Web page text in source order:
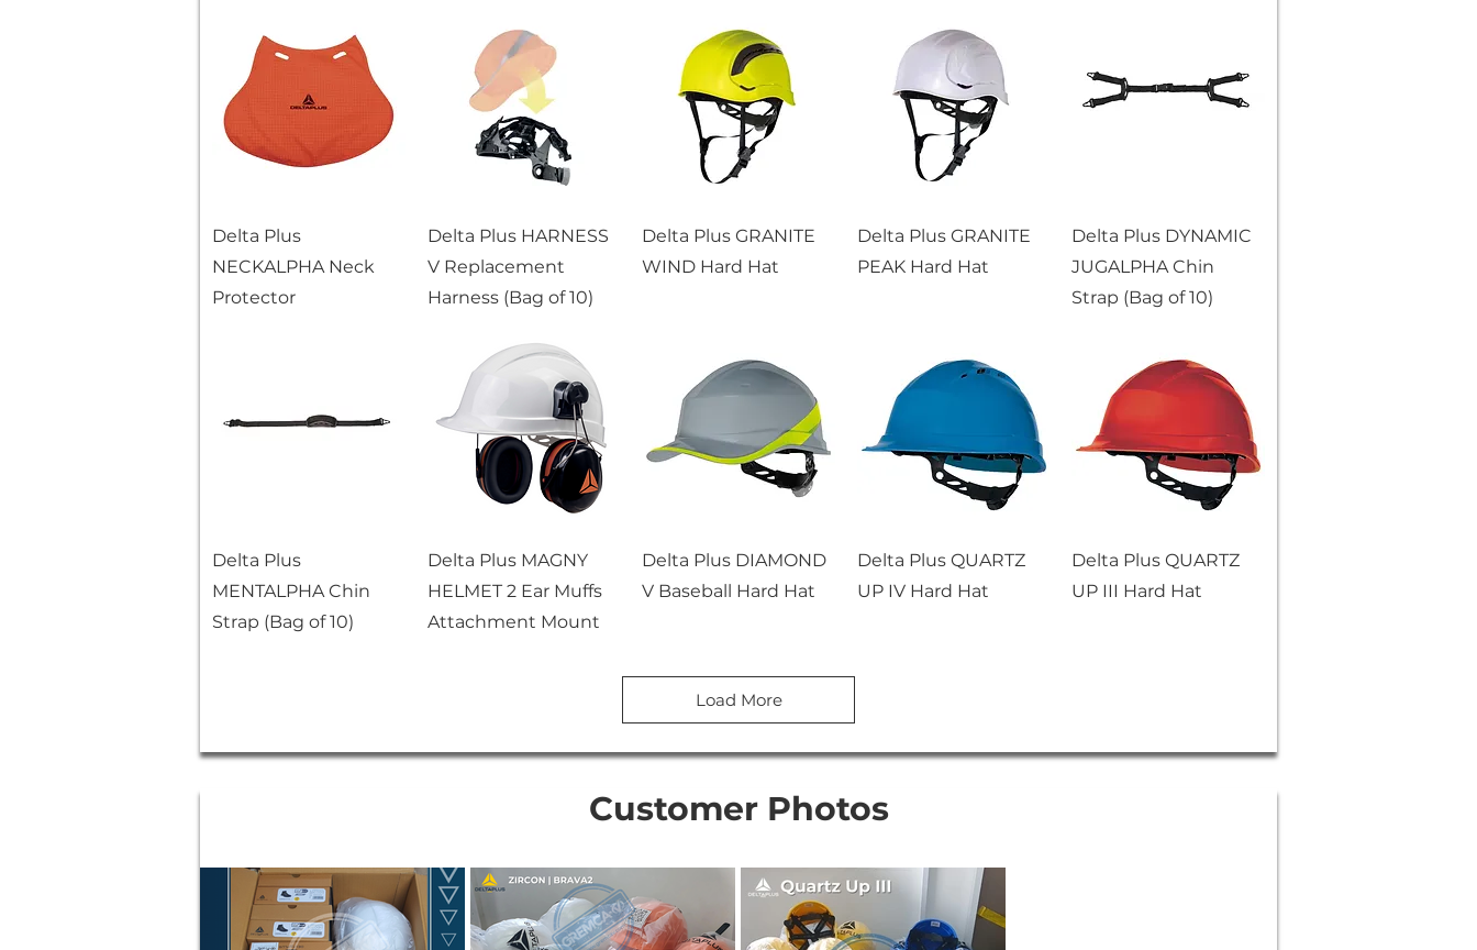
Delta Plus
NECKALPHA Neck
Protector
Delta Plus HARNESS
V Replacement
Harness (Bag of 10)
Delta Plus GRANITE
WIND Hard Hat
Delta Plus GRANITE
PEAK Hard Hat
Delta Plus DYNAMIC
JUGALPHA Chin
Strap (Bag of 10)
Delta Plus
MENTALPHA Chin
Strap (Bag of 10)
Delta Plus MAGNY
HELMET 2 Ear Muffs
Attachment Mount
Delta Plus DIAMOND
V Baseball Hard Hat
Delta Plus QUARTZ
UP IV Hard Hat
Delta Plus QUARTZ
UP III Hard Hat
Load More
Customer Photos